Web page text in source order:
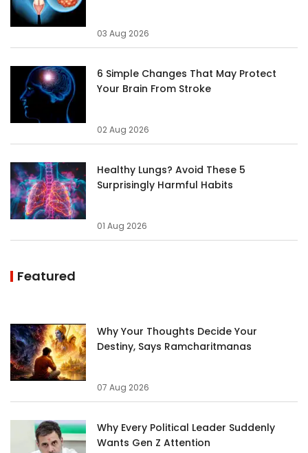
03 Aug 2026
6 Simple Changes That May Protect
Your Brain From Stroke
02 Aug 2026
Healthy Lungs? Avoid These 5
Surprisingly Harmful Habits
01 Aug 2026
Featured
Why Your Thoughts Decide Your
Destiny, Says Ramcharitmanas
07 Aug 2026
Why Every Political Leader Suddenly
Wants Gen Z Attention